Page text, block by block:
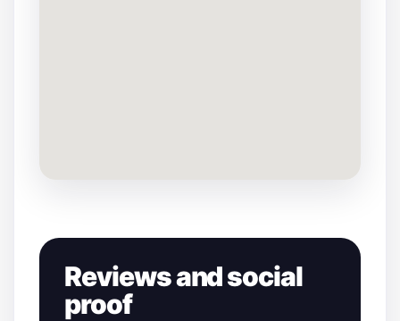
Reviews and social
proof